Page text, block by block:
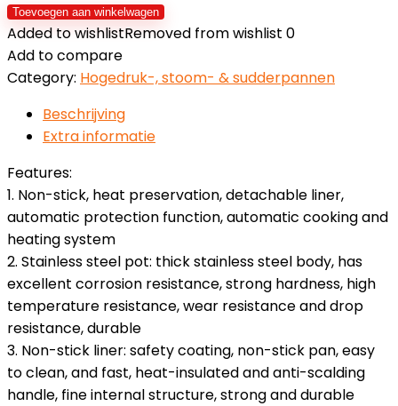
Toevoegen aan winkelwagen
Added to wishlistRemoved from wishlist 0
Add to compare
Category: Hogedruk-, stoom- & sudderpannen
Beschrijving
Extra informatie
Features:
1. Non-stick, heat preservation, detachable liner,
automatic protection function, automatic cooking and
heating system
2. Stainless steel pot: thick stainless steel body, has
excellent corrosion resistance, strong hardness, high
temperature resistance, wear resistance and drop
resistance, durable
3. Non-stick liner: safety coating, non-stick pan, easy
to clean, and fast, heat-insulated and anti-scalding
handle, fine internal structure, strong and durable